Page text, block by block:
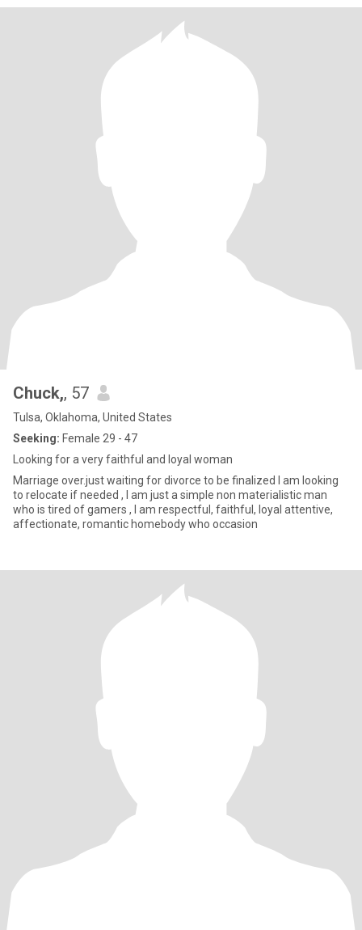
Chuck,, 57
Tulsa, Oklahoma, United States
Seeking: Female 29 - 47
Looking for a very faithful and loyal woman
Marriage over.just waiting for divorce to be finalized I am looking
to relocate if needed , I am just a simple non materialistic man
who is tired of gamers , I am respectful, faithful, loyal attentive,
affectionate, romantic homebody who occasion